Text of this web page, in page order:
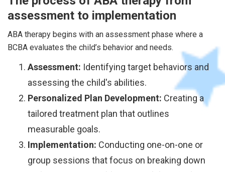
assessment to implementation
ABA therapy begins with an assessment phase where a
BCBA evaluates the child’s behavior and needs.
Assessment: Identifying target behaviors and
assessing the child's abilities.
Personalized Plan Development: Creating a
tailored treatment plan that outlines
measurable goals.
Implementation: Conducting one-on-one or
group sessions that focus on breaking down